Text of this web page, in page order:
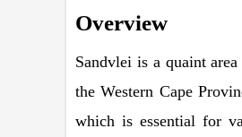
Overview
Sandvlei is a quaint
the Western Cape
which is essential for